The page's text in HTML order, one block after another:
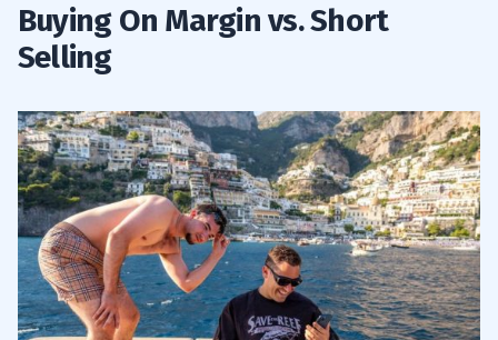
Buying On Margin vs. Short
Selling